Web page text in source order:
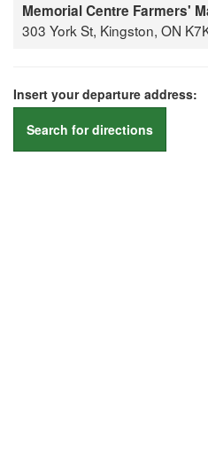
Memorial Centre Farmers'
303 York St, Kingston, ON
Insert your departure address:
Search for directions